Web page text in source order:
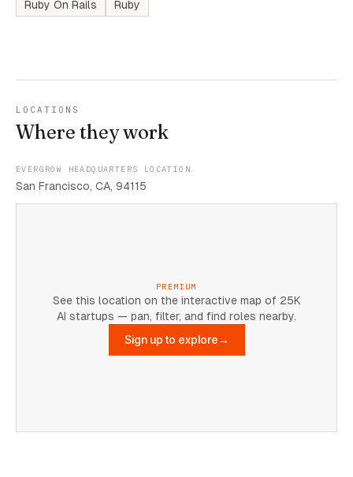
Ruby On Rails Ruby
LOCATIONS
Where they work
EVERGROW HEADQUARTERS LOCATION
San Francisco, CA, 94115
PREMIUM
See this location on the interactive map of 25K
AI startups — pan, filter, and find roles nearby.
Sign up to explore→